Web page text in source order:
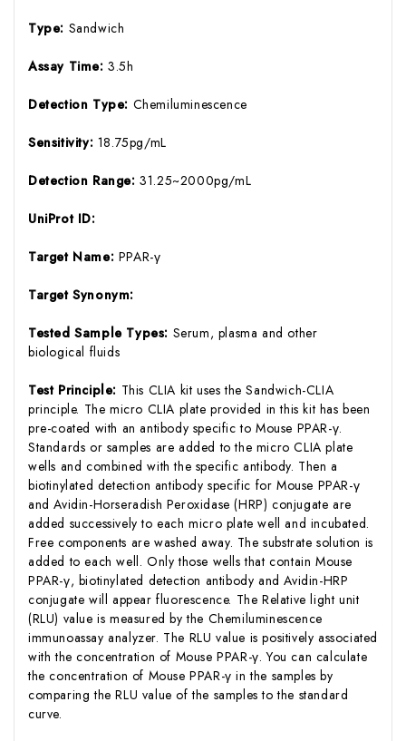
Type: Sandwich
Assay Time:3.5h
Detection Type: Chemiluminescence
Sensitivity: 18.75pg/mL
Detection Range:31.25~2000pg/mL
UniProt ID:
Target Name: PPAR-γ
Target Synonym:
Tested Sample Types: Serum, plasma and other
biological fluids
Test Principle: This CLIA kit uses the Sandwich-CLIA
principle. The micro CLIA plate provided in this kit has been
pre-coated with an antibody specific to Mouse PPAR-γ.
Standards or samples are added to the micro CLIA plate
wells and combined with the specific antibody. Then a
biotinylated detection antibody specific for Mouse PPAR-γ
and Avidin-Horseradish Peroxidase (HRP) conjugate are
added successively to each micro plate well and incubated.
Free components are washed away. The substrate solution is
added to each well. Only those wells that contain Mouse
PPAR-γ, biotinylated detection antibody and Avidin-HRP
conjugate will appear fluorescence. The Relative light unit
(RLU) value is measured by the Chemiluminescence
immunoassay analyzer. The RLU value is positively associated
with the concentration of Mouse PPAR-γ. You can calculate
the concentration of Mouse PPAR-γ in the samples by
comparing the RLU value of the samples to the standard
curve.